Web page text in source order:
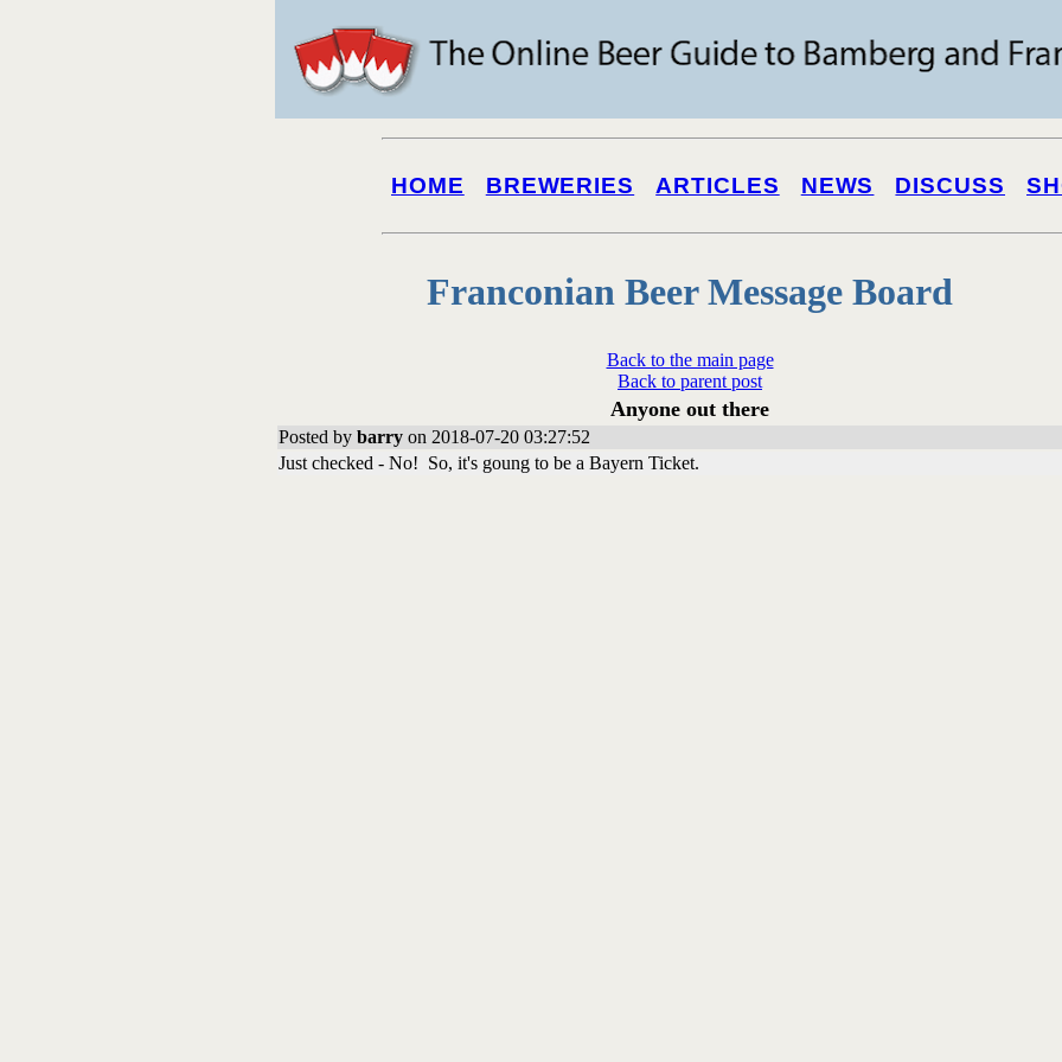
HOME BREWERIES ARTICLES NEWS DISCUSS
Franconian Beer Message Board
Back to the main page
Back to parent post
Anyone out there
Posted by barry on 2018-07-20 03:27:52
Just checked - No! So, it's goung to be a Bayern Ticket.